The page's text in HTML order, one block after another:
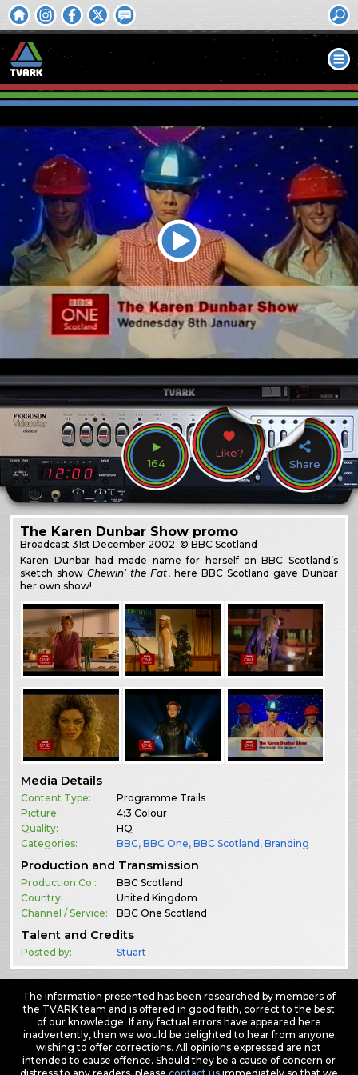
164
Like?
Share
The Karen Dunbar Show promo
Broadcast31st December 2002 © BBC Scotland
Karen Dunbar had made name for herself on BBC Scotland’s
sketch showChewin’ the Fat, here BBC Scotland gave Dunbar
her own show!
Media Details
Content Type:
Programme Trails
Picture:
4:3 Colour
Quality:
HQ
Categories:
BBC,BBC One,BBC Scotland ,Branding
Production and Transmission
Production Co.:
BBC Scotland
Country:
United Kingdom
Channel / Service:
BBC One Scotland
Talent and Credits
Posted by: Stuart
The information presented has been researched by members of
the TVARK team and is offered in good faith, correct to the best
of our knowledge. If any factual errors have appeared here
inadvertently, then we would be delighted to hear from anyone
wishing to offer corrections. All opinions expressed are not
intended to cause offence. Should they be a cause of concern or